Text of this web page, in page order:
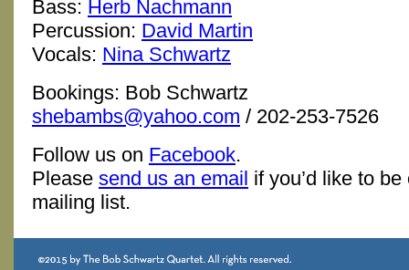
Bass: Herb Nachmann
Percussion: David Martin
Vocals: Nina Schwartz
Bookings: Bob Schwartz
shebambs@yahoo.com / 202-253-7526
Follow us on Facebook.
Please send us an email if you’d like to be
mailing list.